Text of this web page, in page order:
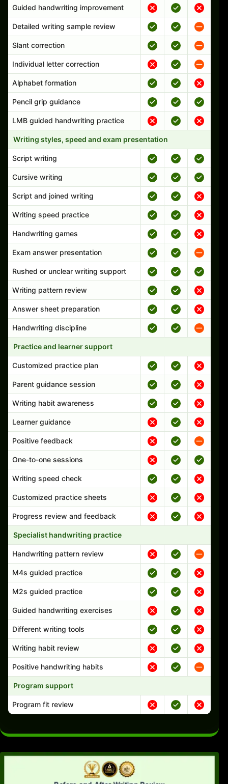
Guided handwriting improvement
Detailed writing sample review
Slant correction
Individual letter correction
Alphabet formation
Pencil grip guidance
LMB guided handwriting practice
Writing styles, speed and exam presentation
Script writing
Cursive writing
Script and joined writing
Writing speed practice
Handwriting games
Exam answer presentation
Rushed or unclear writing support
Writing pattern review
Answer sheet preparation
Handwriting discipline
Practice and learner support
Customized practice plan
Parent guidance session
Writing habit awareness
Learner guidance
Positive feedback
One-to-one sessions
Writing speed check
Customized practice sheets
Progress review and feedback
Specialist handwriting practice
Handwriting pattern review
M4s guided practice
M2s guided practice
Guided handwriting exercises
Different writing tools
Writing habit review
Positive handwriting habits
Program support
Program fit review